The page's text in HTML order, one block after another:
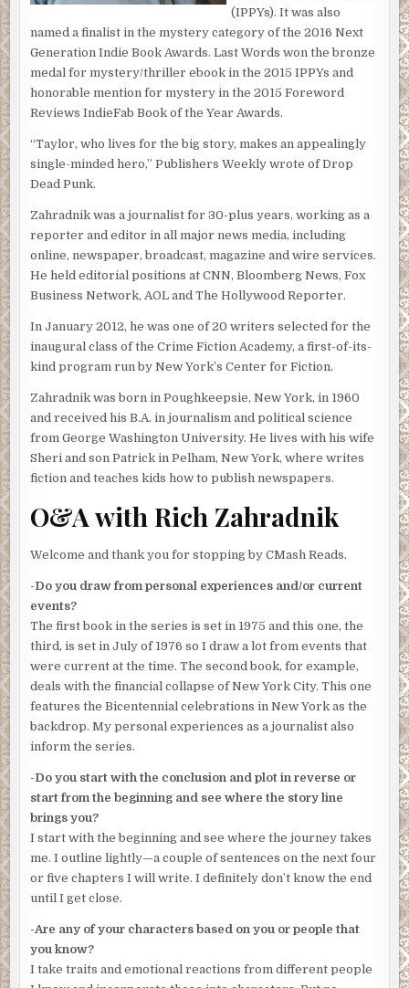
Taylor wiped his face and thanked the Greek Orthodox
God of his late mother he’d only had a buttered hard roll
for breakfast two hours ago.
“Wouldn’t mind if this was real news. Seasick for a feature
story? Not a price worth paying.”
“We’ve had a bunch of ride-alongs with reporters.
Suddenly there’s lots of interest because the tall ships are
coming for the Bicentennial celebrations. Usually no one
Taylor gritted his teeth and ordered his stomach to stop
flipping. It wasn’t listening.
The police boat slowed as it neared the Brooklyn piers,
which jutted into water deceptively blue, considering how
badly polluted it was. Must be some trick of the light.
Mott, a short, muscular member of the NYPD scuba team,
leaned against the rail. “How the hell you going to cover
Operation Sail if you’re seasick?”
“After this one feature about the harbor and what you
guys will be doing July Fourth, I’m working from dry land.
There are lots of safe, solid places to watch the boats.”
accurate. There’ll be ships. A lot of ships. Full-rigged and
“Sound like an expert.”
“Sail myself. I begged to work the Bicentennial on Sunday.
We’ll have the biggest modern day assembly of tall ships
ever. Naval review. Fireworks. Great day to be on the
water. Then there’s all the events on land. Might not see
the like of any of it again. I mean, took them years
At this moment, Taylor didn’t care if he saw a boat, ship, or
Sergeant Pat McCarthy, pilot and commander of the
launch, stuck his head out the window of the bridge.
“Get ready, Motty. Possible drop.”
Mott pulled on his wetsuit and zipped himself in. “What’s
the call?”
“Someone said they saw something go in before dawn.”
“They’re telling us that now?”
“Precinct’s apparently been really busy.” Sarcasm
(IPPYs). It was also
named a finalist in the mystery category of the 2016 Next
Generation Indie Book Awards. Last Words won the bronze
medal for mystery/thriller ebook in the 2015 IPPYs and
honorable mention for mystery in the 2015 Foreword
Reviews IndieFab Book of the Year Awards.
“Taylor, who lives for the big story, makes an appealingly
single-minded hero,” Publishers Weekly wrote of Drop
Dead Punk.
Zahradnik was a journalist for 30-plus years, working as a
reporter and editor in all major news media, including
online, newspaper, broadcast, magazine and wire services.
He held editorial positions at CNN, Bloomberg News, Fox
Business Network, AOL and The Hollywood Reporter.
In January 2012, he was one of 20 writers selected for the
inaugural class of the Crime Fiction Academy, a first-of-its-
kind program run by New York’s Center for Fiction.
Zahradnik was born in Poughkeepsie, New York, in 1960
and received his B.A. in journalism and political science
from George Washington University. He lives with his wife
Sheri and son Patrick in Pelham, New York, where writes
fiction and teaches kids how to publish newspapers.
O&A with Rich Zahradnik
Welcome and thank you for stopping by CMash Reads.
-Do you draw from personal experiences and/or current
events?
The first book in the series is set in 1975 and this one, the
third, is set in July of 1976 so I draw a lot from events that
were current at the time. The second book, for example,
deals with the financial collapse of New York City. This one
features the Bicentennial celebrations in New York as the
backdrop. My personal experiences as a journalist also
inform the series.
-Do you start with the conclusion and plot in reverse or
start from the beginning and see where the story line
brings you?
I start with the beginning and see where the journey takes
me. I outline lightly—a couple of sentences on the next four
or five chapters I will write. I definitely don’t know the end
until I get close.
-Are any of your characters based on you or people that
you know?
I take traits and emotional reactions from different people